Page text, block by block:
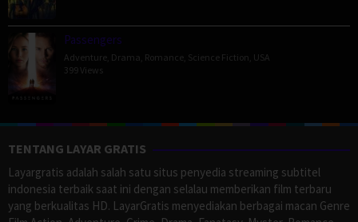
Passengers
Adventure Drama Romance Science Fiction USA
399 Views
TENTANG LAYAR GRATIS
Layargratis adalah salah satu situs penyedia streaming subtitel
indonesia terbaik saat ini dengan selalau memberikan film terbaru
yang berkualitas HD. LayarGratis menyediakan berbagai macan Genre